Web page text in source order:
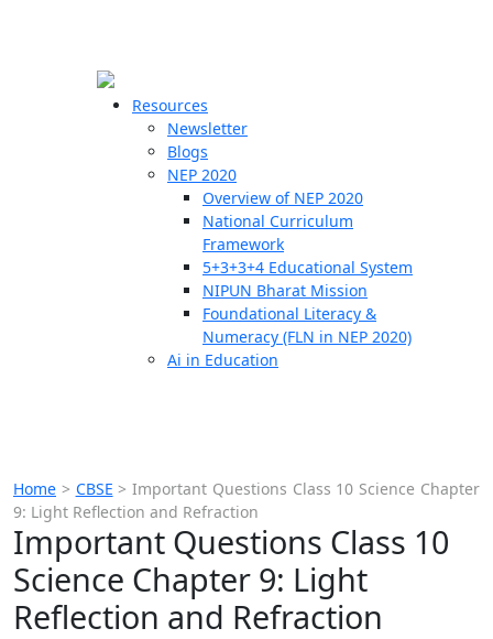
Resources
Newsletter
Blogs
NEP 2020
Overview of NEP 2020
National Curriculum
Framework
5+3+3+4 Educational System
NIPUN Bharat Mission
Foundational Literacy &
Numeracy (FLN in NEP 2020)
Ai in Education
Home > CBSE >Important Questions Class 10 Science Chapter
9: Light Reflection and Refraction
Important Questions Class 10
Science Chapter 9: Light
Reflection and Refraction